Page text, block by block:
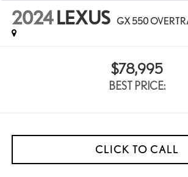
2024 LEXUS GX 550
$78,995
BEST PRICE:
CLICK TO CALL